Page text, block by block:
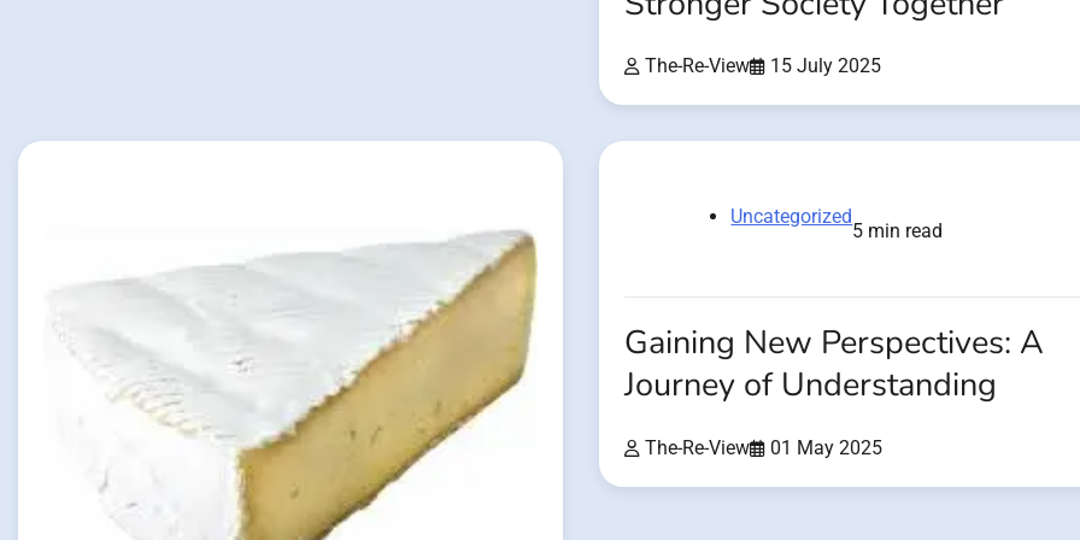
The-Re-View 15 July 2025
Uncategorized
5 min read
Gaining New Perspectives: A
Journey of Understanding
The-Re-View 01 May 2025